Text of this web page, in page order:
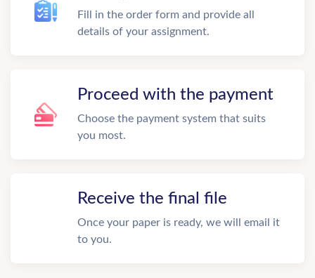
Fill in the order form and provide all
details of your assignment.
Proceed with the payment
Choose the payment system that suits
you most.
Receive the final file
Once your paper is ready, we will email it
to you.